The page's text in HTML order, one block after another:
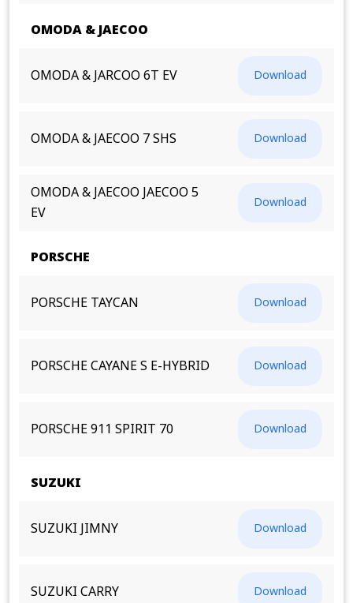
OMODA & JAECOO
OMODA & JARCOO 6T EV Download
OMODA & JAECOO 7 SHS Download
OMODA & JAECOO JAECOO 5
EV
Download
PORSCHE
PORSCHE TAYCAN Download
PORSCHE CAYANE S E-HYBRID Download
PORSCHE 911 SPIRIT 70 Download
SUZUKI
SUZUKI JIMNY Download
SUZUKI CARRY Download